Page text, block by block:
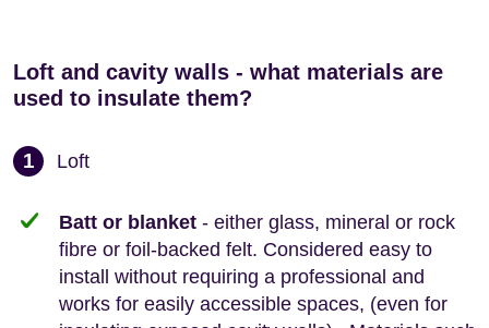
Loft and cavity walls - what materials are
used to insulate them?
1 Loft
Batt or blanket - either glass, mineral or rock
fibre or foil-backed felt. Considered easy to
install without requiring a professional and
works for easily accessible spaces, (even for